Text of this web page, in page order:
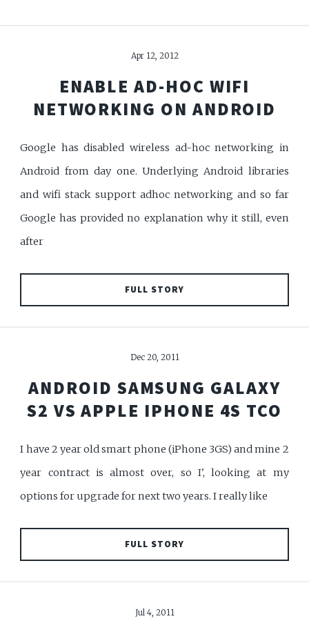
Apr 12, 2012
ENABLE AD-HOC WIFI
NETWORKING ON ANDROID
Google has disabled wireless ad-hoc networking in
Android from day one. Underlying Android libraries
and wifi stack support adhoc networking and so far
Google has provided no explanation why it still, even
after
FULL STORY
Dec 20, 2011
ANDROID SAMSUNG GALAXY
S2 VS APPLE IPHONE 4S TCO
I have 2 year old smart phone (iPhone 3GS) and mine 2
year contract is almost over, so I', looking at my
options for upgrade for next two years. I really like
FULL STORY
Jul 4, 2011